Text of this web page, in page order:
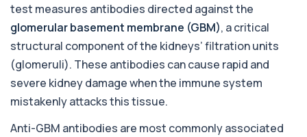
This test detects antibodies targeting the
adrenal cortex, indicating autoimmune
adrena...
1 biomarker
+£129
Alcohol (Urine)
This urine test detects the presence of alcohol
and alcohol-related metabolites to asse...
+£110
test measures antibodies directed against the
glomerular basement membrane (GBM), a critical
structural component of the kidneys’ filtration units
(glomeruli). These antibodies can cause rapid and
severe kidney damage when the immune system
mistakenly attacks this tissue.
Anti-GBM antibodies are most commonly associated